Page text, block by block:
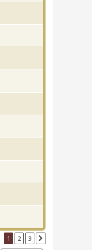
1 2 3